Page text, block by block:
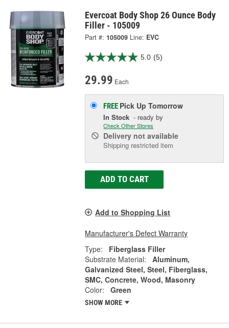
Evercoat Body Shop 26 Ounce Body
Filler - 105009
Part #: 105009 Line: EVC
5.0 (5)
29.99 Each
FREE Pick UpTomorrow
In Stock - ready by
Check Other Stores
Delivery not available
Shipping restricted item
ADD TO CART
Add to Shopping List
Manufacturer's Defect Warranty
Type:
Fiberglass Filler
Substrate Material:
Aluminum,
Galvanized Steel, Steel, Fiberglass,
SMC, Concrete, Wood, Masonry
Color:
Green
SHOW MORE